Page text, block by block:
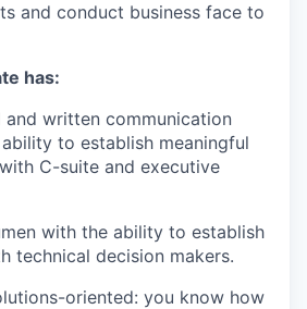
and conduct business face to
has:
and written communication
to establish meaningful
C-suite and executive
with the ability to establish
technical decision makers.
oriented: you know how